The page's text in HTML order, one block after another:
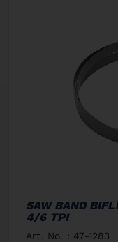
SAW BAND
4/6 TPI
Art. No. : 47-1283